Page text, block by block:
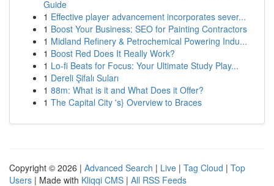
Guide
1 Effective player advancement incorporates sever...
1 Boost Your Business: SEO for Painting Contractors
1 Midland Refinery & Petrochemical Powering Indu...
1 Boost Red Does It Really Work?
1 Lo-fi Beats for Focus: Your Ultimate Study Play...
1 Dereli Şifalı Suları
1 88m: What is it and What Does it Offer?
1 The Capital City 's} Overview to Braces
Copyright © 2026 | Advanced Search | Live | Tag Cloud | Top
Users | Made with Kliqqi CMS | All RSS Feeds